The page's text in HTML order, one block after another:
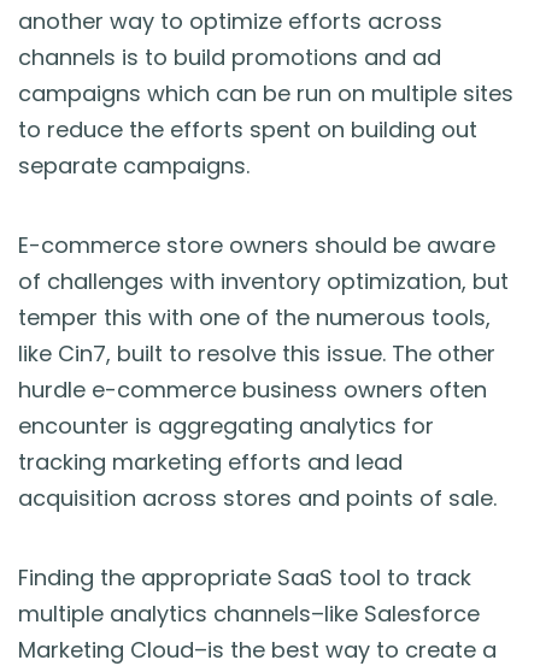
another way to optimize efforts across
channels is to build promotions and ad
campaigns which can be run on multiple sites
to reduce the efforts spent on building out
separate campaigns.
E-commerce store owners should be aware
of challenges with inventory optimization, but
temper this with one of the numerous tools,
like Cin7, built to resolve this issue. The other
hurdle e-commerce business owners often
encounter is aggregating analytics for
tracking marketing efforts and lead
acquisition across stores and points of sale.
Finding the appropriate SaaS tool to track
multiple analytics channels–like Salesforce
Marketing Cloud–is the best way to create a